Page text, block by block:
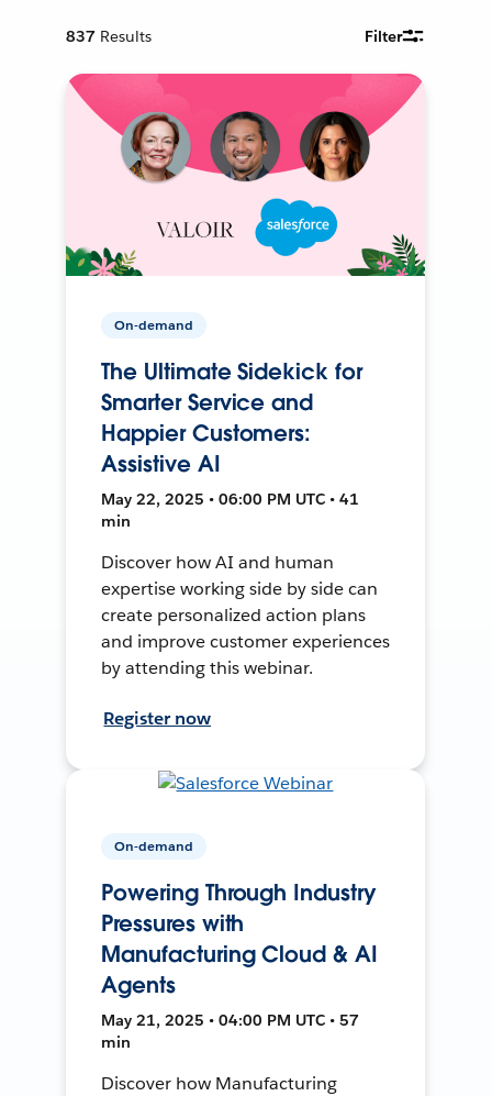
837 Results Filter
On-demand
The Ultimate Sidekick for
Smarter Service and
Happier Customers:
Assistive AI
May 22, 2025 • 06:00 PM UTC • 41
min
Discover how AI and human
expertise working side by side can
create personalized action plans
and improve customer experiences
by attending this webinar.
Register now
On-demand
Powering Through Industry
Pressures with
Manufacturing Cloud & AI
Agents
May 21, 2025 • 04:00 PM UTC • 57
min
Discover how Manufacturing